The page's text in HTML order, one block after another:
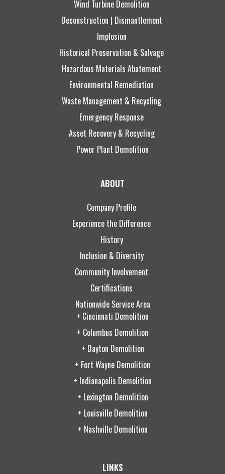
Wind Turbine Demolition
Deconstruction | Dismantlement
Implosion
Historical Preservation & Salvage
Hazardous Materials Abatement
Environmental Remediation
Waste Management & Recycling
Emergency Response
Asset Recovery & Recycling
Power Plant Demolition
ABOUT
Company Profile
Experience the Difference
History
Inclusion & Diversity
Community Involvement
Certifications
Nationwide Service Area
+ Cincinnati Demolition
+ Columbus Demolition
+ Dayton Demolition
+ Fort Wayne Demolition
+ Indianapolis Demolition
+ Lexington Demolition
+ Louisville Demolition
+ Nashville Demolition
LINKS